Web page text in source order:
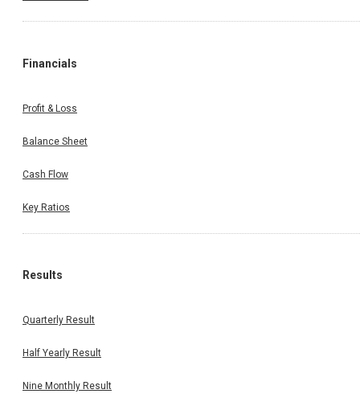
Financials
Profit & Loss
Balance Sheet
Cash Flow
Key Ratios
Results
Quarterly Result
Half Yearly Result
Nine Monthly Result